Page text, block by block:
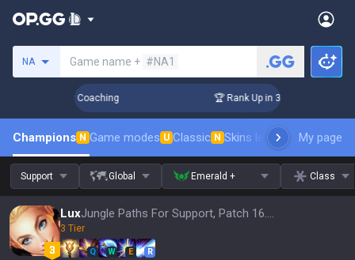
NA Game name + #NA1
Challenger Coaching 🏆 Rank Up in 3 Days! Challenger
Champions N Game modes U Classic N Skins leaderboardMy page
Support Global Emerald + Class
Lux Jungle Paths For Support, Patch 16.15
3 Tier
Q W E R